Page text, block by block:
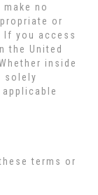
no
or
you access
the United
inside
solely
terms or